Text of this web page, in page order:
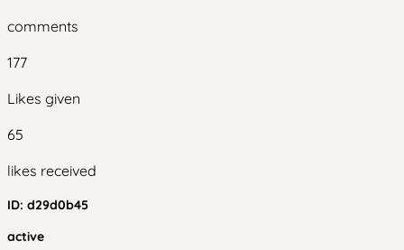
comments
177
Likes given
65
likes received
ID: d29d0b45
active